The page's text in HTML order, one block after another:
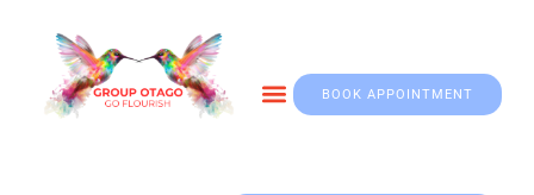
BOOK APPOINTMENT